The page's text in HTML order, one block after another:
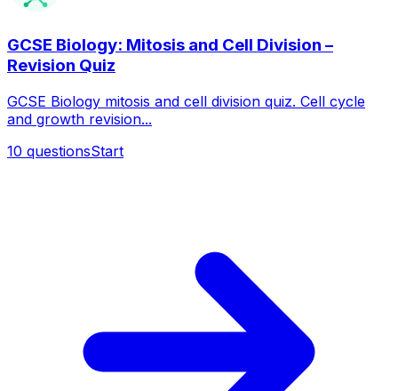
GCSE Biology: Mitosis and Cell Division –
Revision Quiz
GCSE Biology mitosis and cell division quiz. Cell cycle
and growth revision...
10 questionsStart